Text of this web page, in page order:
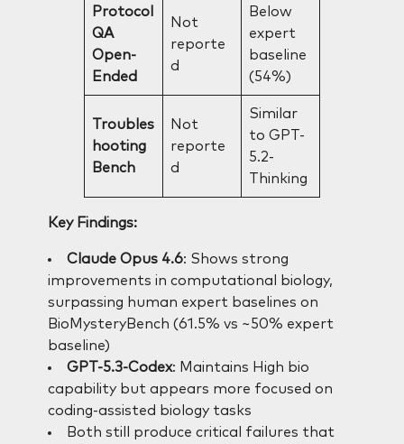
Protocol
QA
Open-
Ended
Not
reporte
d
Below
expert
baseline
(54%)
Troubles
hooting
Bench
Not
reporte
d
Similar
to GPT-
5.2-
Thinking
Key Findings:
Claude Opus 4.6: Shows strong
improvements in computational biology,
surpassing human expert baselines on
BioMysteryBench (61.5% vs ~50% expert
baseline)
GPT-5.3-Codex: Maintains High bio
capability but appears more focused on
coding-assisted biology tasks
Both still produce critical failures that